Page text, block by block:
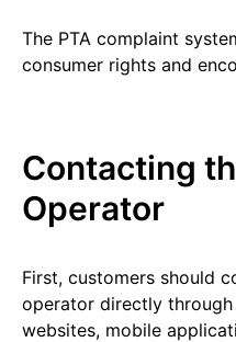
The PTA complaint
consumer rights and
Contacting
Operator
First, customers should
operator directly
websites, mobile